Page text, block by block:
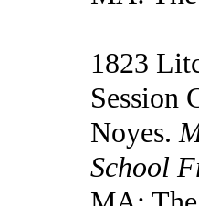
1823
Session
Noyes.
School